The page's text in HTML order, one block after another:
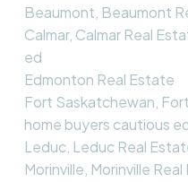
Beaumont, Beaumont
Calmar, Calmar Real
ed
Edmonton Real Estate
Fort Saskatchewan,
home buyers cautious
Leduc, Leduc Real
Morinville, Morinville